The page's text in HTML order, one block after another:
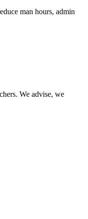
man hours, admin
We advise, we